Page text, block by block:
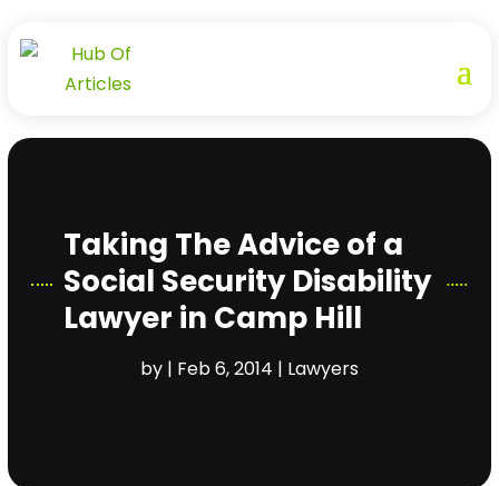
Taking The Advice of a
Social Security Disability
Lawyer in Camp Hill
by | Feb 6, 2014 | Lawyers